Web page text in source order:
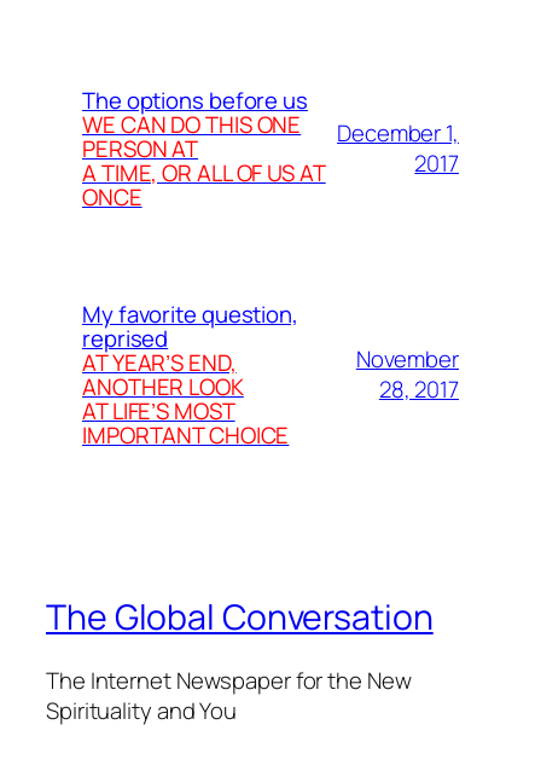
The options before us
WE CAN DO THIS ONE
PERSON AT
A TIME, OR ALL OF US AT
ONCE
December 1,
2017
My favorite question,
reprised
AT YEAR’S END,
ANOTHER LOOK
AT LIFE’S MOST
IMPORTANT CHOICE
November
28, 2017
The Global Conversation
The Internet Newspaper for the New
Spirituality and You